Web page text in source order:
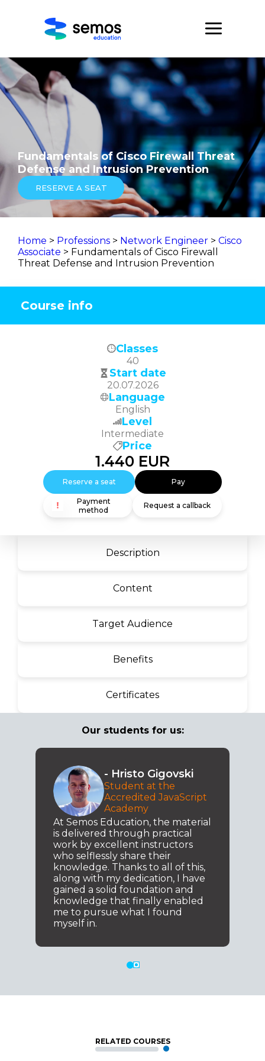
Fundamentals of Cisco Firewall Threat
Defense and Intrusion Prevention
RESERVE A SEAT
Home > Professions > Network Engineer > Cisco
Associate > Fundamentals of Cisco Firewall
Threat Defense and Intrusion Prevention
Description
Content
Target Audience
Benefits
Certificates
Our students for us:
- Hristo Gigovski
Student at the
Accredited JavaScript
Academy
At Semos Education, the material
is delivered through practical
work by excellent instructors
who selflessly share their
knowledge. Thanks to all of this,
along with my dedication, I have
gained a solid foundation and
knowledge that finally enabled
me to pursue what I found
myself in.
RELATED COURSES
Course info
Classes
40
Start date
20.07.2026
Language
English
Level
Intermediate
Price
1.440 EUR
Reserve a seat Pay
Payment
method
Request a callback